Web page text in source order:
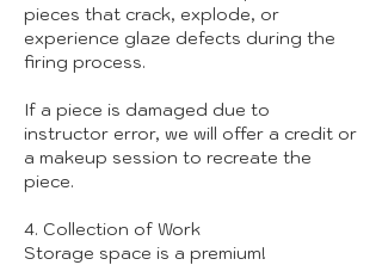
pieces that crack, explode, or
experience glaze defects during the
firing process.
If a piece is damaged due to
instructor error, we will offer a credit or
a makeup session to recreate the
piece.
4. Collection of Work
Storage space is a premium!